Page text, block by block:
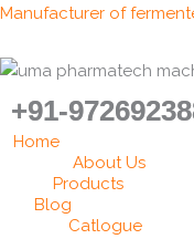
Skip
content
Manufacturer of
+91-
Home
About Us
Products
Blog
Catlogue